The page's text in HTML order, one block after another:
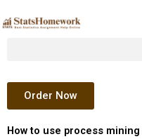
to
Order Now
How to use process